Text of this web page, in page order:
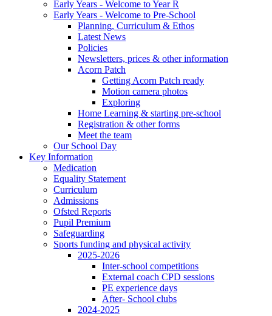
Early Years - Welcome to Year R
Early Years - Welcome to Pre-School
Planning, Curriculum & Ethos
Latest News
Policies
Newsletters, prices & other information
Acorn Patch
Getting Acorn Patch ready
Motion camera photos
Exploring
Home Learning & starting pre-school
Registration & other forms
Meet the team
Our School Day
Key Information
Medication
Equality Statement
Curriculum
Admissions
Ofsted Reports
Pupil Premium
Safeguarding
Sports funding and physical activity
2025-2026
Inter-school competitions
External coach CPD sessions
PE experience days
After- School clubs
2024-2025